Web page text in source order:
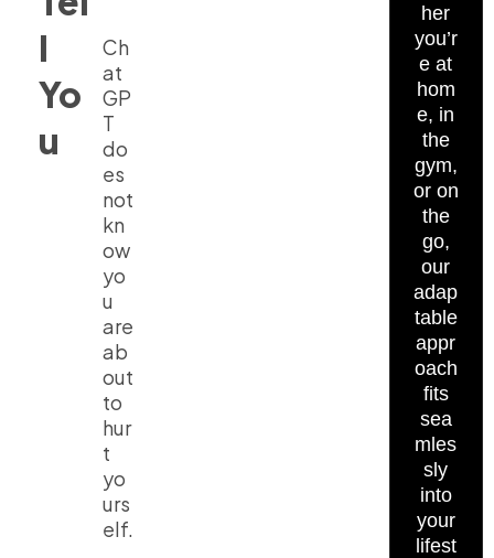
l
Yo
u
Ch
at
GP
T
do
es
not
kn
ow
yo
u
are
ab
out
to
hur
t
yo
urs
elf.
her
you’r
e at
hom
e, in
the
gym,
or on
the
go,
our
adap
table
appr
oach
fits
sea
mles
sly
into
your
lifest